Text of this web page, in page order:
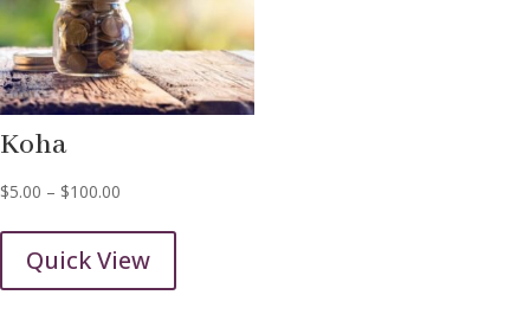
Koha
$5.00 – $100.00
$5.00
through
Quick View